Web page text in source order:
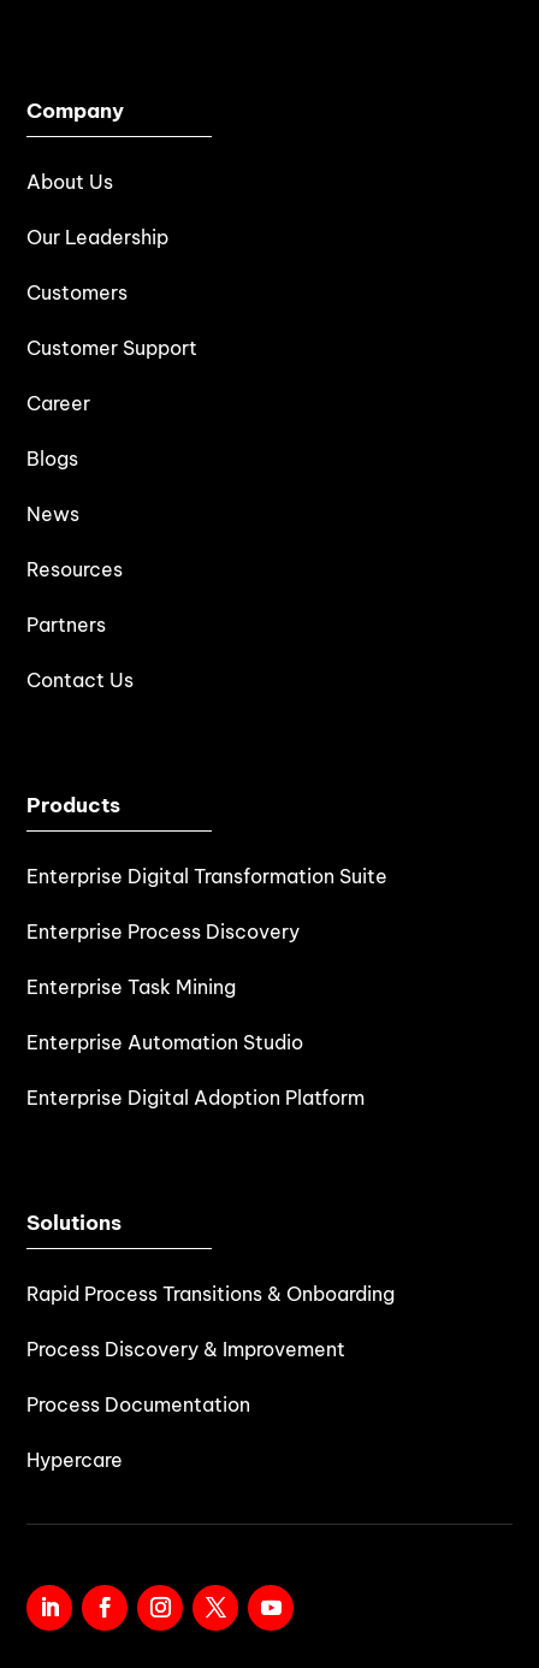
Company
About Us
Our Leadership
Customers
Customer Support
Career
Blogs
News
Resources
Partners
Contact Us
Products
Enterprise Digital Transformation Suite
Enterprise Process Discovery
Enterprise Task Mining
Enterprise Automation Studio
Enterprise Digital Adoption Platform
Solutions
Rapid Process Transitions & Onboarding
Process Discovery & Improvement
Process Documentation
Hypercare